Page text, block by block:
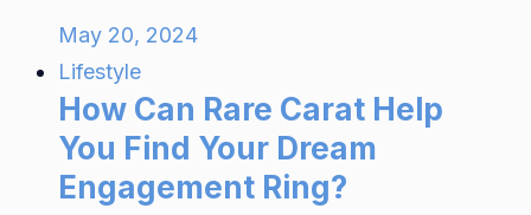
May 20, 2024
Lifestyle
How Can Rare Carat Help
You Find Your Dream
Engagement Ring?